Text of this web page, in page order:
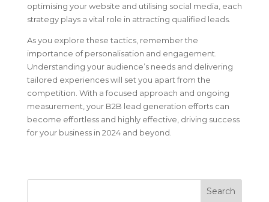
optimising your website and utilising social media, each
strategy plays a vital role in attracting qualified leads.
As you explore these tactics, remember the
importance of personalisation and engagement.
Understanding your audience’s needs and delivering
tailored experiences will set you apart from the
competition. With a focused approach and ongoing
measurement, your B2B lead generation efforts can
become effortless and highly effective, driving success
for your business in 2024 and beyond.